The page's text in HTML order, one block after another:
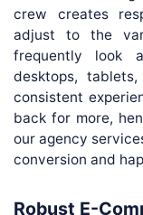
crew creates
adjust to the
frequently look
desktops,
consistent
back for more,
our agency
conversion and
Robust E-